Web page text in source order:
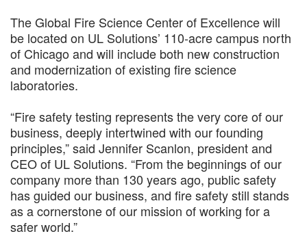
The Global Fire Science Center of Excellence will
be located on UL Solutions’ 110-acre campus north
of Chicago and will include both new construction
and modernization of existing fire science
laboratories.
“Fire safety testing represents the very core of our
business, deeply intertwined with our founding
principles,” said Jennifer Scanlon, president and
CEO of UL Solutions. “From the beginnings of our
company more than 130 years ago, public safety
has guided our business, and fire safety still stands
as a cornerstone of our mission of working for a
safer world.”